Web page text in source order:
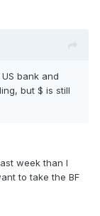
bank and
but $ is still
week than I
to take the BF